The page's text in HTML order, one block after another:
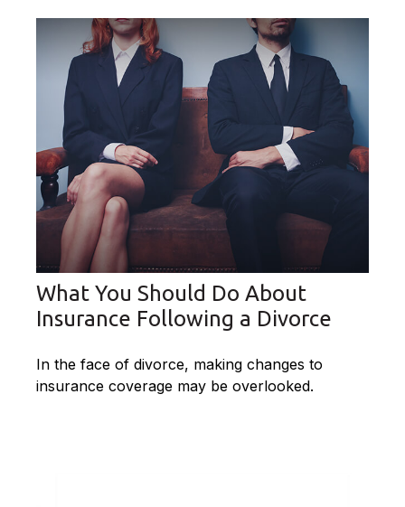
What You Should Do About
Insurance Following a Divorce
In the face of divorce, making changes to
insurance coverage may be overlooked.